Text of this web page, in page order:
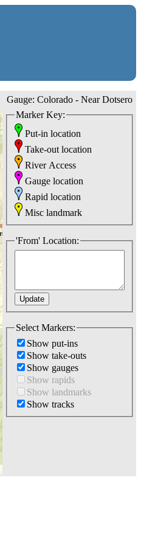
Gauge: Colorado - Near Dotsero
Marker Key:
Put-in location
Take-out location
River Access
Gauge location
Rapid location
Misc landmark
'From' Location:
Select Markers:
Show put-ins
Show take-outs
Show gauges
Show rapids
Show landmarks
Show tracks